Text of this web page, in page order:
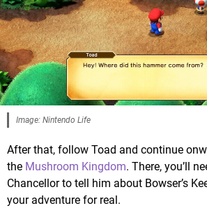
Image: Nintendo Life
After that, follow Toad and continue
the Mushroom Kingdom. There, you’ll
Chancellor to tell him about Bowser’s
your adventure for real.